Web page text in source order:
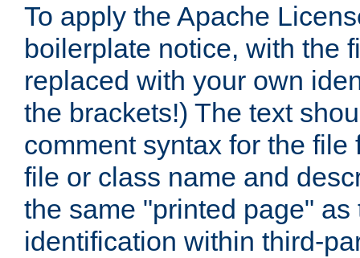
To apply the Apache
boilerplate notice, with the
replaced with your own
the brackets!) The text
comment syntax for the
file or class name and
the same "printed page"
identification within third-